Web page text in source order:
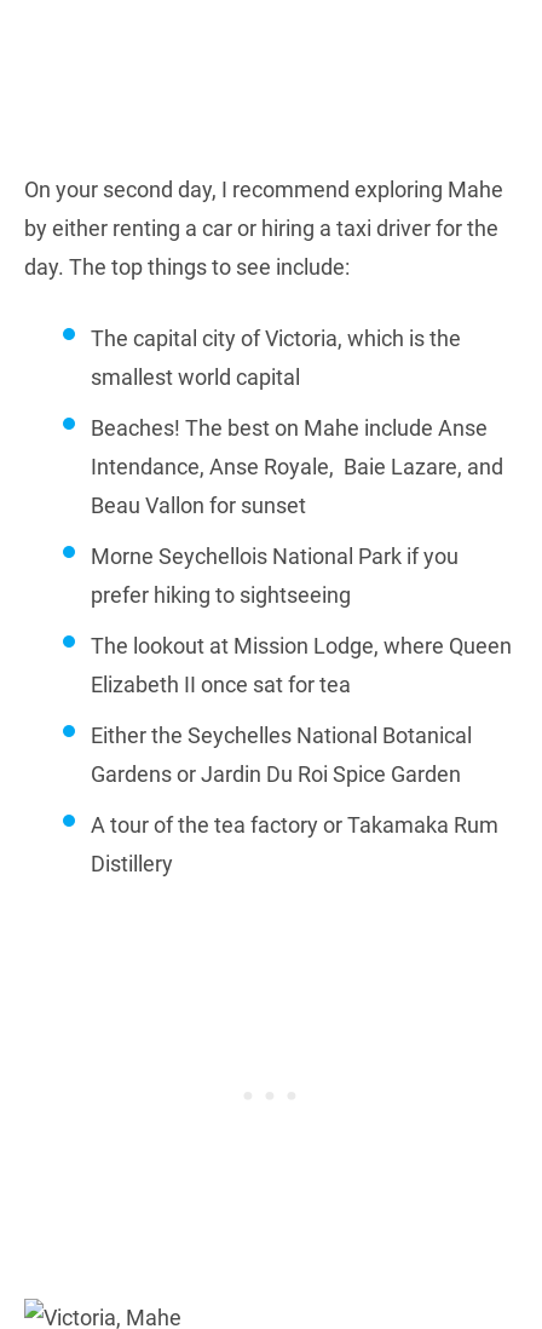
On your second day, I recommend exploring Mahe
by either renting a car or hiring a taxi driver for the
day. The top things to see include:
The capital city of Victoria, which is the
smallest world capital
Beaches! The best on Mahe include Anse
Intendance, Anse Royale, Baie Lazare, and
Beau Vallon for sunset
Morne Seychellois National Park if you
prefer hiking to sightseeing
The lookout at Mission Lodge, where Queen
Elizabeth II once sat for tea
Either the Seychelles National Botanical
Gardens or Jardin Du Roi Spice Garden
A tour of the tea factory or Takamaka Rum
Distillery